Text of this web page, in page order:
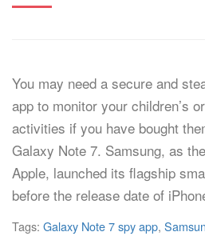
You may need a secure and
app to monitor your children’s
activities if you have bought
Galaxy Note 7. Samsung, as
Apple, launched its flagship
before the release date of
Tags: Galaxy Note 7 spy app,